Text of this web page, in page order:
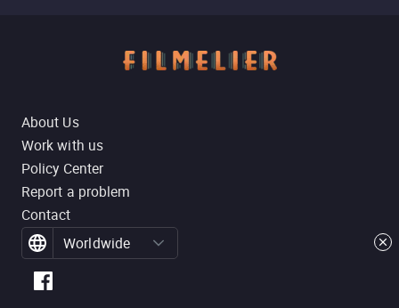
About Us
Work with us
Policy Center
Report a problem
Contact
Worldwide